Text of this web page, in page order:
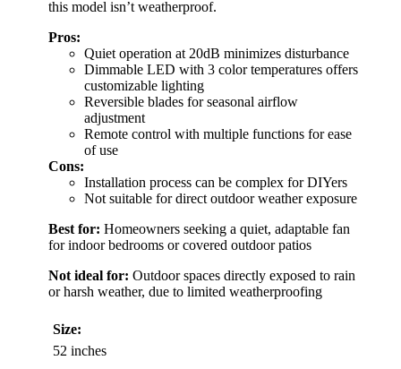
this model isn’t weatherproof.
Pros:
Quiet operation at 20dB minimizes disturbance
Dimmable LED with 3 color temperatures offers
customizable lighting
Reversible blades for seasonal airflow
adjustment
Remote control with multiple functions for ease
of use
Cons:
Installation process can be complex for DIYers
Not suitable for direct outdoor weather exposure
Best for: Homeowners seeking a quiet, adaptable fan
for indoor bedrooms or covered outdoor patios
Not ideal for: Outdoor spaces directly exposed to rain
or harsh weather, due to limited weatherproofing
Size:
52 inches